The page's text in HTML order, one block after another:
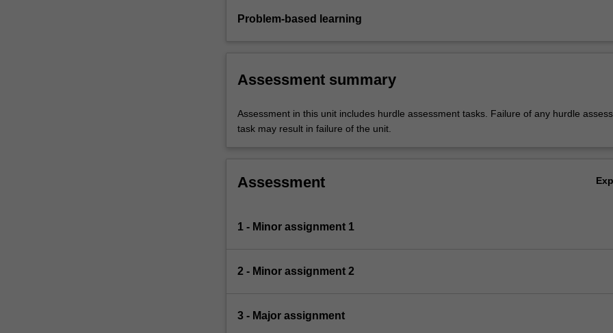
Problem-based learning
Assessment summary
Assessment in this unit includes hurdle assessment tasks. Failure of any hurdle
task may result in failure of the unit.
Assessment
1 - Minor assignment 1
2 - Minor assignment 2
3 - Major assignment